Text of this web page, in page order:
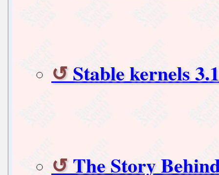
Stable kernels
The Story